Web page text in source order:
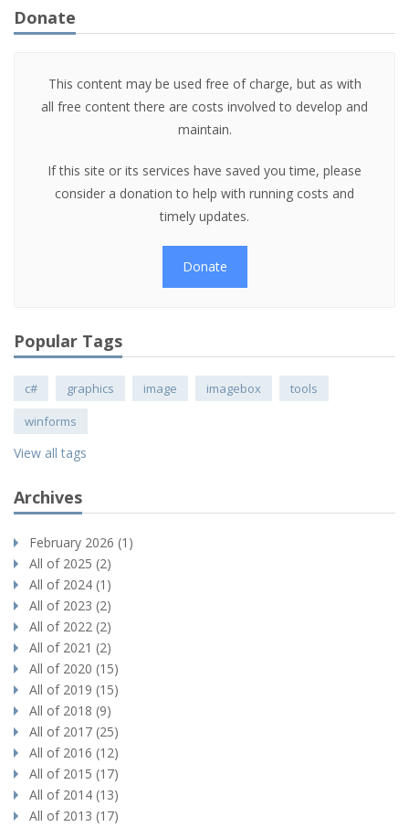
Donate
This content may be used free of charge, but as with
all free content there are costs involved to develop and
maintain.
If this site or its services have saved you time, please
consider a donation to help with running costs and
timely updates.
Donate
Popular Tags
c# graphics image imagebox
tools
winforms
View all tags
Archives
February 2026 (1)
All of 2025 (2)
All of 2024 (1)
All of 2023 (2)
All of 2022 (2)
All of 2021 (2)
All of 2020 (15)
All of 2019 (15)
All of 2018 (9)
All of 2017 (25)
All of 2016 (12)
All of 2015 (17)
All of 2014 (13)
All of 2013 (17)